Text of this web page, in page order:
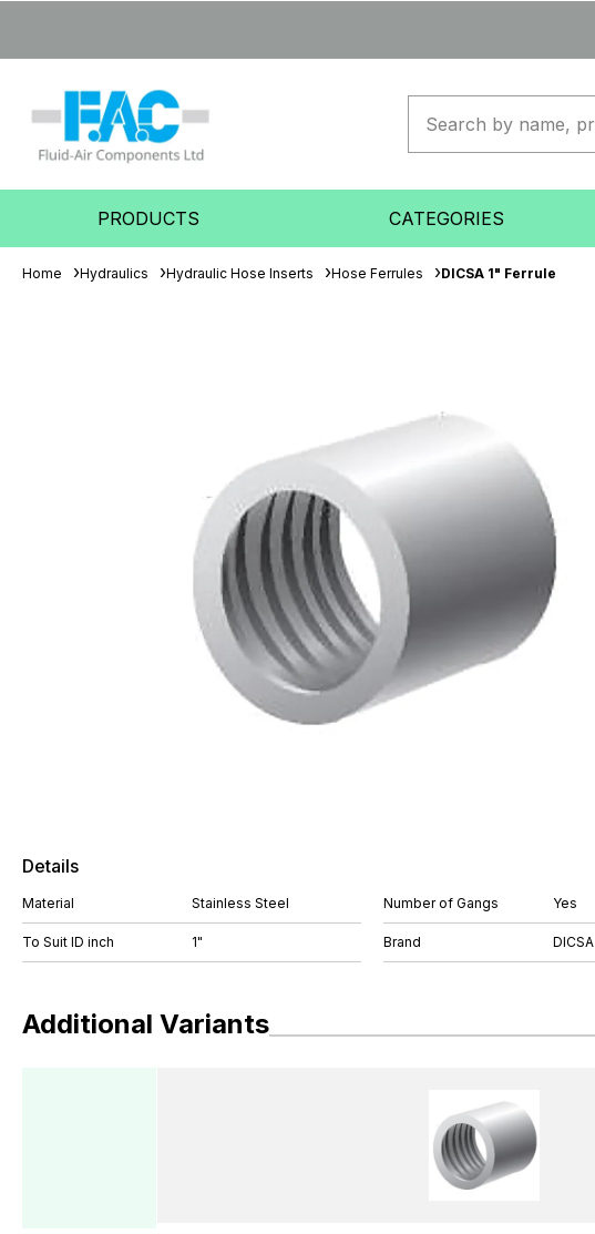
PRODUCTS CATEGORIES
Home Hydraulics Hydraulic Hose Inserts Hose Ferrules DICSA 1" Ferrule
Details
Material Stainless Steel
To Suit ID inch 1"
Number of Gangs Yes
Brand DICSA
Additional Variants